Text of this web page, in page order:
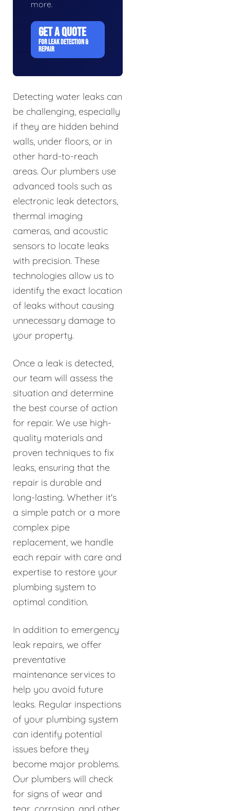
more.
GET A QUOTE
FOR LEAK DETECTION &
REPAIR
Detecting water leaks can
be challenging, especially
if they are hidden behind
walls, under floors, or in
other hard-to-reach
areas. Our plumbers use
advanced tools such as
electronic leak detectors,
thermal imaging
cameras, and acoustic
sensors to locate leaks
with precision. These
technologies allow us to
identify the exact location
of leaks without causing
unnecessary damage to
your property.
Once a leak is detected,
our team will assess the
situation and determine
the best course of action
for repair. We use high-
quality materials and
proven techniques to fix
leaks, ensuring that the
repair is durable and
long-lasting. Whether it's
a simple patch or a more
complex pipe
replacement, we handle
each repair with care and
expertise to restore your
plumbing system to
optimal condition.
In addition to emergency
leak repairs, we offer
preventative
maintenance services to
help you avoid future
leaks. Regular inspections
of your plumbing system
can identify potential
issues before they
become major problems.
Our plumbers will check
for signs of wear and